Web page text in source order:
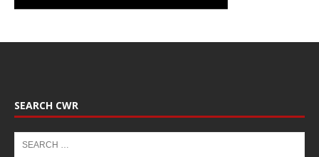
SEARCH CWR